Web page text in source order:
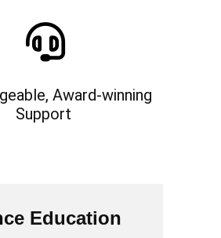
Award-winning
Support
Education